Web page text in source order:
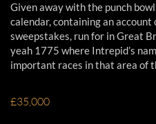
Given away with the punch
calendar, containing an
sweepstakes, run for in Great
yeah 1775 where Intrepid’s
important races in that area of
£35,000